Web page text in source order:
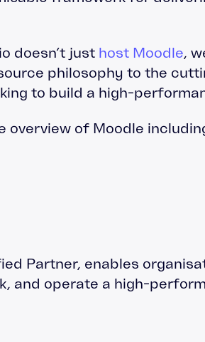
doesn’t just host Moodle,
philosophy to the
to build a high-
overview of Moodle
Partner, enables
and operate a high-